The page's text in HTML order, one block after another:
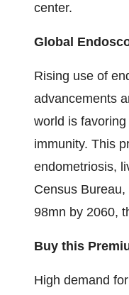
center.
Global
Rising use of
advancements
world is
immunity. This
endometriosis,
Census
98mn by 2060,
Buy this
High demand